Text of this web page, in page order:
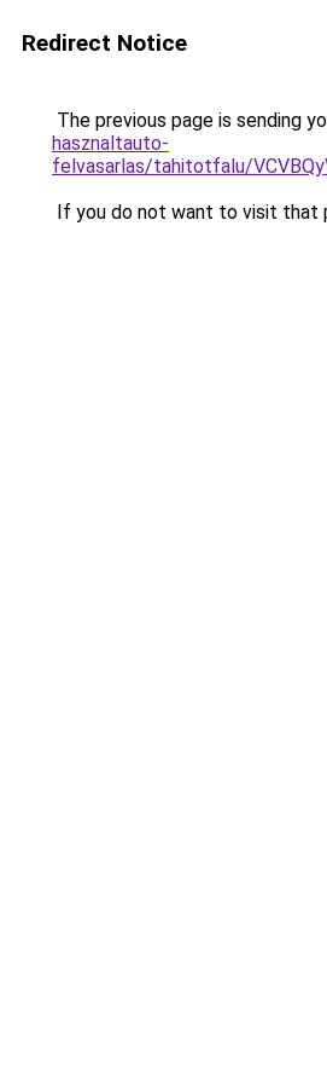
Redirect Notice
The previous page is sending
hasznaltauto-
felvasarlas/tahitotfalu/
If you do not want to visit that